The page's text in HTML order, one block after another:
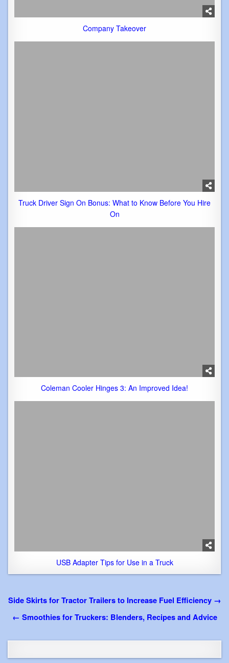
Company Takeover
Truck Driver Sign On Bonus: What to Know Before You Hire
On
Coleman Cooler Hinges 3: An Improved Idea!
USB Adapter Tips for Use in a Truck
Post
navigation
Side Skirts for Tractor Trailers to Increase Fuel Efficiency →
← Smoothies for Truckers: Blenders, Recipes and Advice